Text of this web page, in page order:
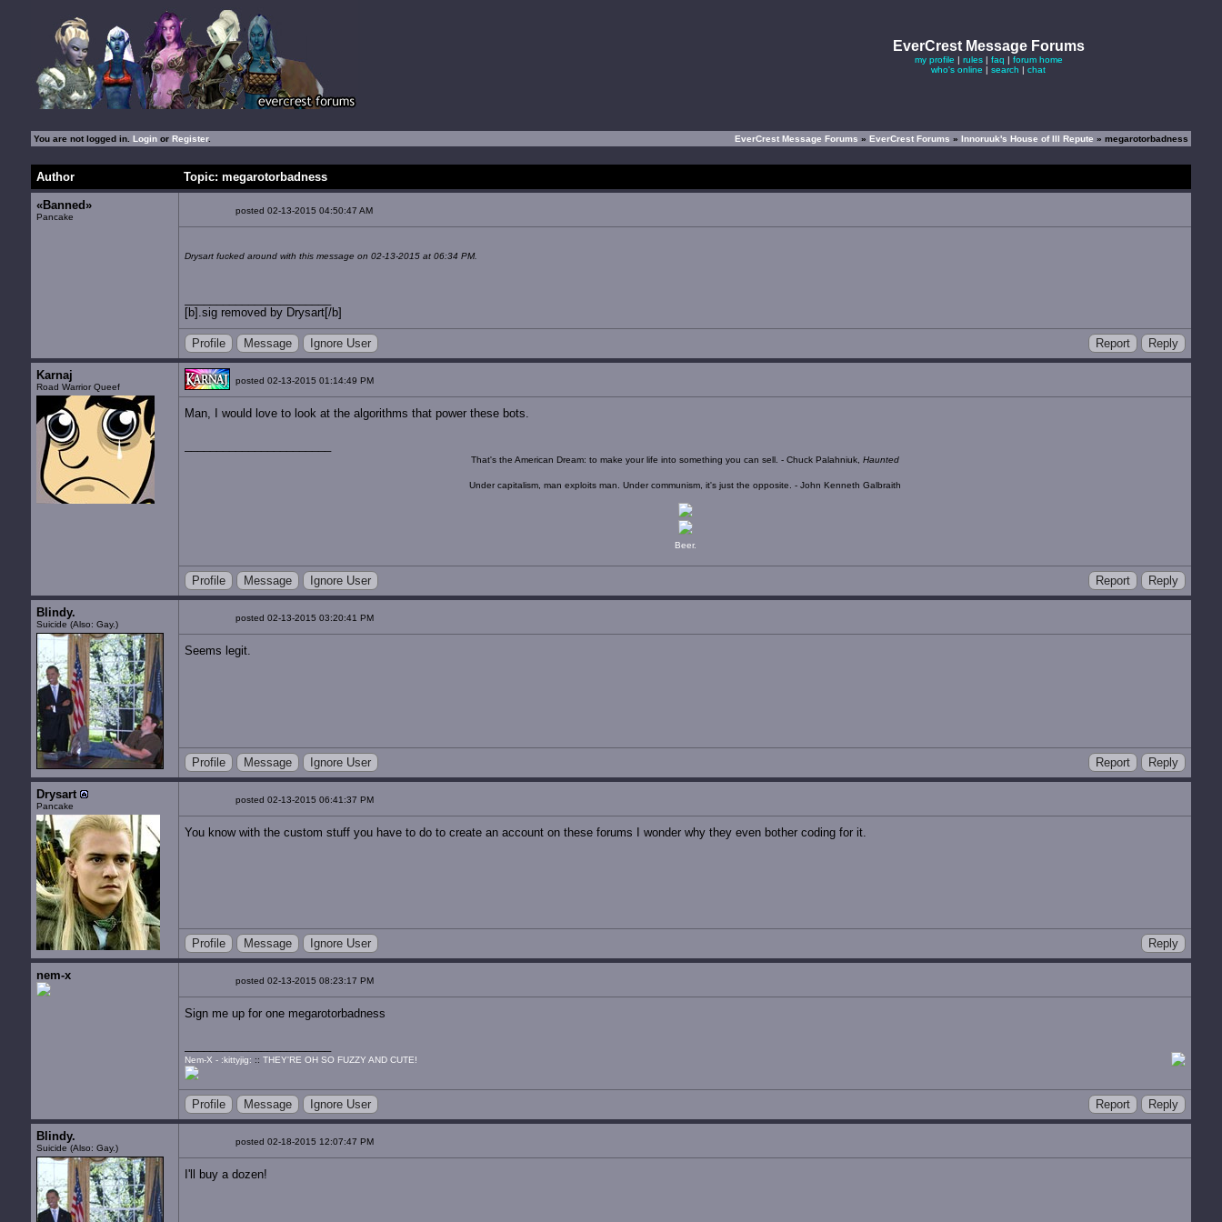
EverCrest Message Forums
my profile | rules| faq | forum home
who's online |search |chat
You are not logged in. Loginor Register. EverCrest Message Forums»EverCrest Forums»Innoruuk's House of Ill Repute» megarotorbadness
Author Topic: megarotorbadness
«Banned»
Pancake
posted 02-13-2015 04:50:47 AM
Drysart fucked around with this message on 02-13-2015 at 06:34 PM.
[b].sig removed by Drysart[/b]
Profile Message Ignore User Report Reply
Karnaj
Road Warrior Queef
posted 02-13-2015 01:14:49 PM
Man, I would love to look at the algorithms that power these bots.
That's the American Dream: to make your life into something you can sell. - Chuck Palahniuk, Haunted
Under capitalism, man exploits man. Under communism, it's just the opposite. - John Kenneth Galbraith
Beer.
Profile Message Ignore User Report Reply
Blindy.
Suicide (Also: Gay.)
posted 02-13-2015 03:20:41 PM
Seems legit.
Profile Message Ignore User Report Reply
Drysart
Pancake
posted 02-13-2015 06:41:37 PM
You know with the custom stuff you have to do to create an account on these forums I wonder why they even bother coding for it.
Profile Message Ignore User Reply
nem-x posted 02-13-2015 08:23:17 PM
Sign me up for one megarotorbadness
Nem-X - :kittyjig: :: THEY'RE OH SO FUZZY AND CUTE!
Profile Message Ignore User Report Reply
Blindy.
Suicide (Also: Gay.)
posted 02-18-2015 12:07:47 PM
I'll buy a dozen!